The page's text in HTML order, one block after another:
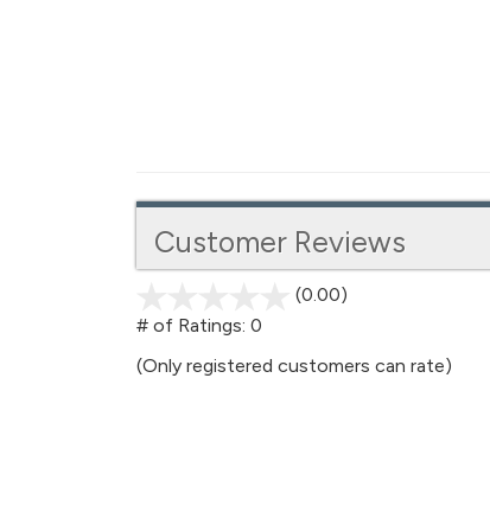
Customer Reviews
(0.00)
5
# of Ratings: 0
(Only registered customers can rate)